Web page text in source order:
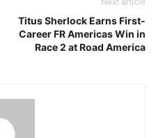
Titus Sherlock Earns First-
Career FR Americas Win in
Race 2 at Road America